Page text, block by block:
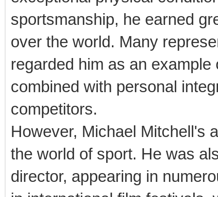
sportsmanship, he earned
over the world. Many
regarded him as an
combined with personal
competitors.
However, Michael Mitchell's
the world of sport. He was
director, appearing in